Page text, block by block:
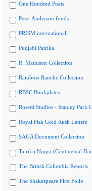
One Hundred Poets
Peter Anderson fonds
PRISM international
Punjabi Patrika
R. Mathison Collection
Rainbow Ranche Collection
RBSC Bookplates
Rosetti Studios - Stanley Park
Royal Fisk Gold Rush Letters
SAGA Document Collection
Tairiku Nippo (Continental
The British Columbia Reports
The Shakespeare First Folio